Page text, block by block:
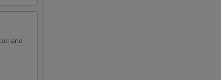
and